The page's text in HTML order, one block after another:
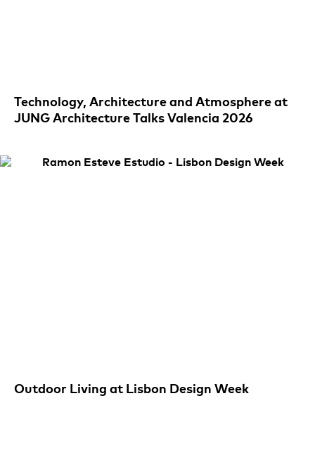
Technology, Architecture and Atmosphere at
JUNG Architecture Talks Valencia 2026
Outdoor Living at Lisbon Design Week